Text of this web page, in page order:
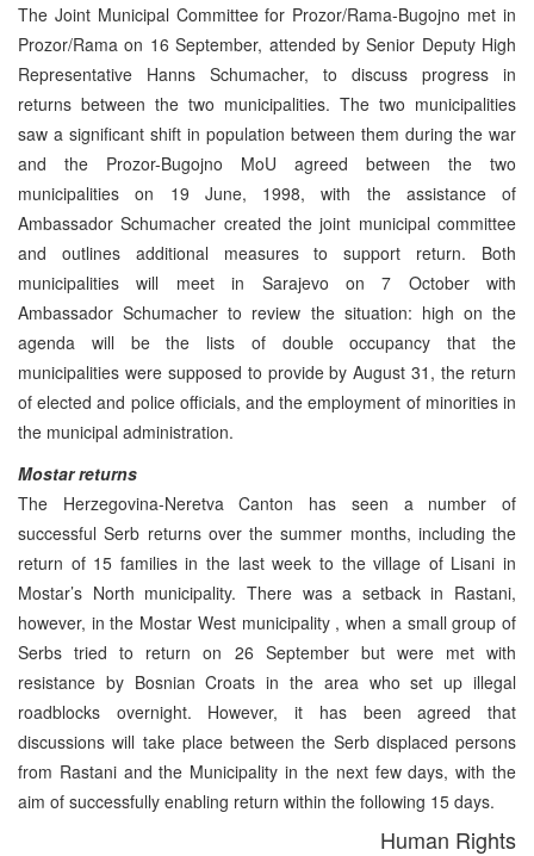
The Joint Municipal Committee for Prozor/Rama-Bugojno met in
Prozor/Rama on 16 September, attended by Senior Deputy High
Representative Hanns Schumacher, to discuss progress in
returns between the two municipalities. The two municipalities
saw a significant shift in population between them during the war
and the Prozor-Bugojno MoU agreed between the two
municipalities on 19 June, 1998, with the assistance of
Ambassador Schumacher created the joint municipal committee
and outlines additional measures to support return. Both
municipalities will meet in Sarajevo on 7 October with
Ambassador Schumacher to review the situation: high on the
agenda will be the lists of double occupancy that the
municipalities were supposed to provide by August 31, the return
of elected and police officials, and the employment of minorities in
the municipal administration.
Mostar returns
The Herzegovina-Neretva Canton has seen a number of
successful Serb returns over the summer months, including the
return of 15 families in the last week to the village of Lisani in
Mostar’s North municipality. There was a setback in Rastani,
however, in the Mostar West municipality , when a small group of
Serbs tried to return on 26 September but were met with
resistance by Bosnian Croats in the area who set up illegal
roadblocks overnight. However, it has been agreed that
discussions will take place between the Serb displaced persons
from Rastani and the Municipality in the next few days, with the
aim of successfully enabling return within the following 15 days.
Human Rights